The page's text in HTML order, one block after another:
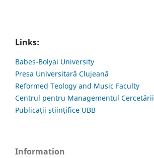
Links:
Babes-Bolyai University
Presa Universitară Clujeană
Reformed Teology and Music Faculty
Centrul pentru Managementul
Publicații științifice UBB
Information